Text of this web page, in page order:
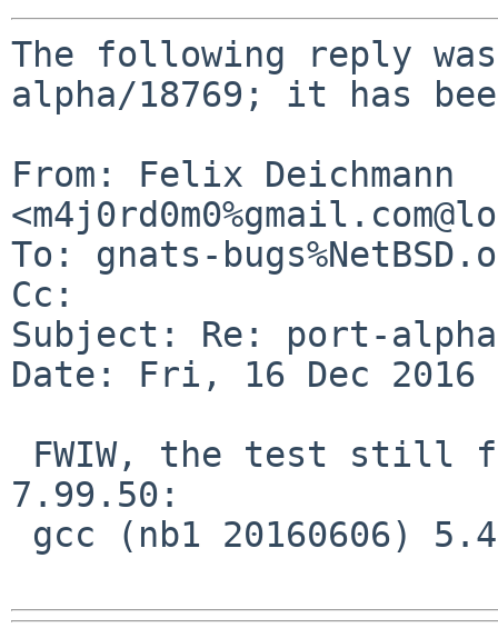
The following reply
alpha/18769; it has
From: Felix Deichmann
To: gnats-
Cc:
Subject: Re: port-
Date: Fri, 16 Dec 2016
7.99.50: